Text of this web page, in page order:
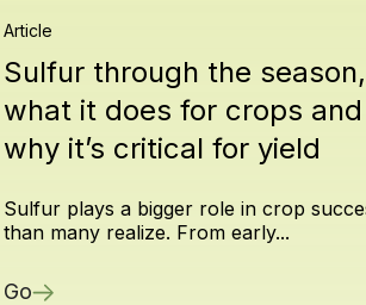
Article
Sulfur through the season,
what it does for crops and
why it’s critical for yield
Sulfur plays a bigger role in crop
than many realize. From early...
Go